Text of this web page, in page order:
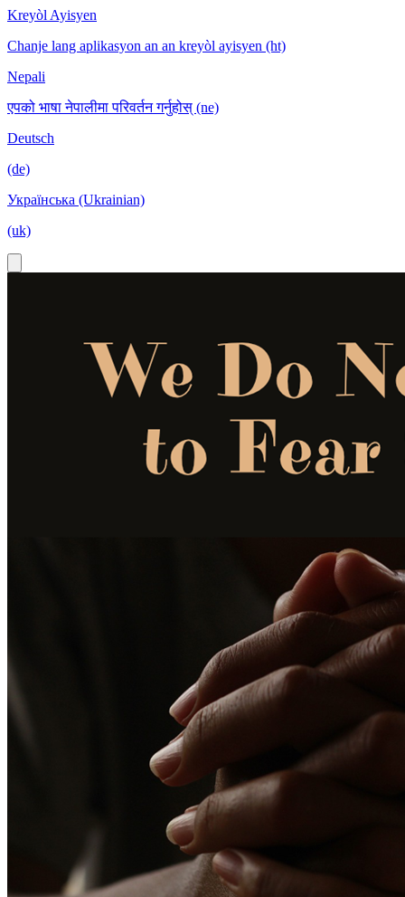
Kreyòl Ayisyen
Chanje lang aplikasyon an an kreyòl ayisyen (ht)
Nepali
एपको भाषा नेपालीमा परिवर्तन गर्नुहोस् (ne)
Deutsch
(de)
Українська (Ukrainian)
(uk)